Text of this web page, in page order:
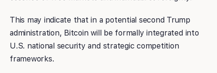
This may indicate that in a potential second Trump
administration, Bitcoin will be formally integrated into
U.S. national security and strategic competition
frameworks.